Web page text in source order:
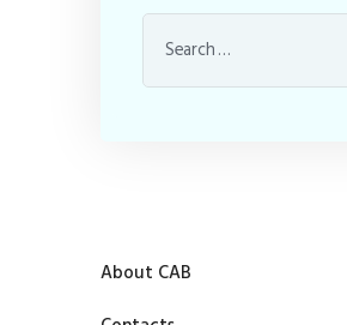
About CAB